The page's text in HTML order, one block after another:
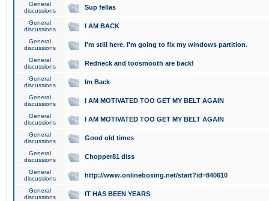
General
discussions
Sup fellas
General
discussions
I AM BACK
General
discussions
I'm still here. I'm going to fix my windows partition.
General
discussions
Redneck and toosmooth are back!
General
discussions
Im Back
General
discussions
I AM MOTIVATED TOO GET MY BELT AGAIN
General
discussions
I AM MOTIVATED TOO GET MY BELT AGAIN
General
discussions
Good old times
General
discussions
Chopper81 diss
General
discussions
http://www.onlineboxing.net/start?id=840610
General
discussions
IT HAS BEEN YEARS